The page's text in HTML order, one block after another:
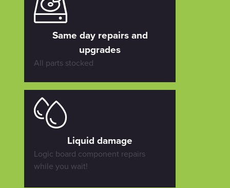
Same day repairs and
upgrades
All parts stocked
Liquid damage
Logic board component repairs
while you wait!